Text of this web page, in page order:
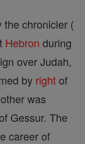
the chronicler (
Hebron during
over Judah,
by rightof
was
Gessur. The
career of